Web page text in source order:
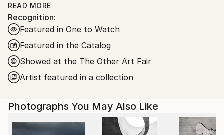
vibrant colors, steeped in spiritual ritual and magical
realism.
Estrada’s mystical affinity for bridging the gap
between the conscious landscape of reality and the
subconscious world of the spiritual can be seen
throughout her work. Philosophically, Estrada rejects
the whole, embracing a worldview of
interconnectivity and unity consciousness.
Artistically, she seeks to unify the mundane and the
READ MORE
Recognition:
Featured in One to Watch
Featured in the Catalog
Showed at the The Other Art Fair
Artist featured in a collection
Photographs You May Also Like